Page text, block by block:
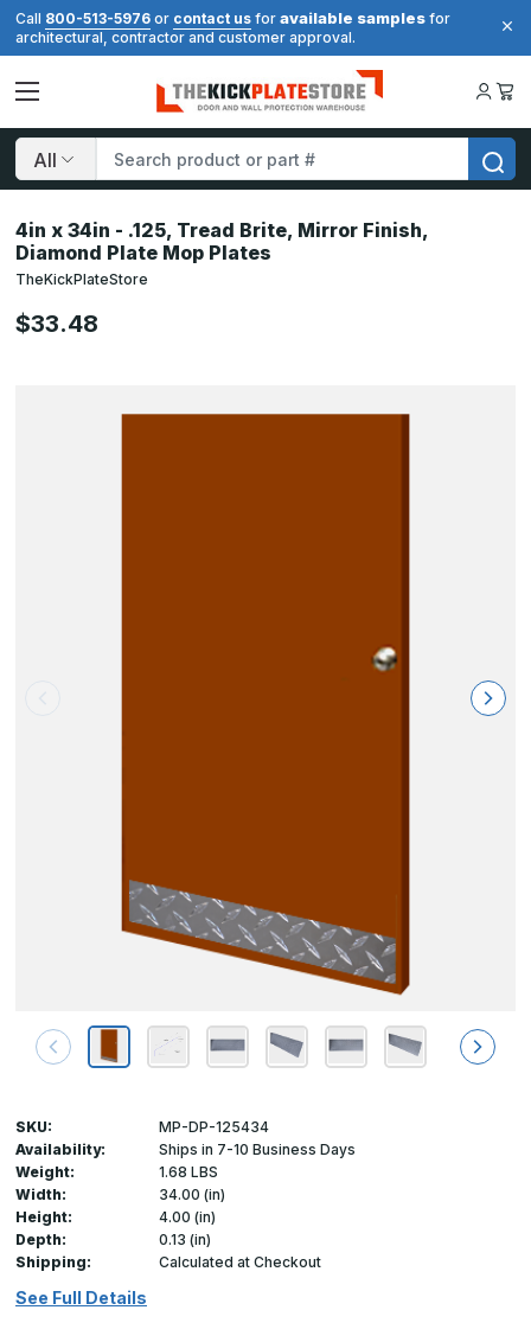
Call 800-513-5976 or contact us for available samples for
architectural, contractor and customer approval.
Search
4in x 34in - .125, Tread Brite, Mirror Finish,
Diamond Plate Mop Plates
TheKickPlateStore
$33.48
SKU:
MP-DP-125434
Availability:
Ships in 7-10 Business Days
Weight:
1.68 LBS
Width:
34.00 (in)
Height:
4.00 (in)
Depth:
0.13 (in)
Shipping:
Calculated at Checkout
See Full Details